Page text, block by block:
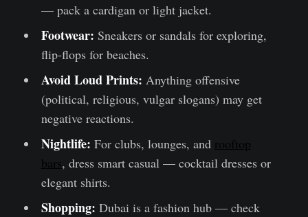
— pack a cardigan or light jacket.
Footwear: Sneakers or sandals for exploring,
flip-flops for beaches.
Avoid Loud Prints: Anything offensive
(political, religious, vulgar slogans) may get
negative reactions.
Nightlife: For clubs, lounges, and rooftop
bars, dress smart casual — cocktail dresses or
elegant shirts.
Shopping: Dubai is a fashion hub — check